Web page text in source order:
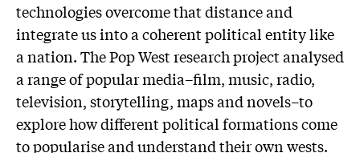
technologies overcome that distance and
integrate us into a coherent political entity like
a nation. The Pop West research project analysed
a range of popular media–film, music, radio,
television, storytelling, maps and novels–to
explore how different political formations come
to popularise and understand their own wests.